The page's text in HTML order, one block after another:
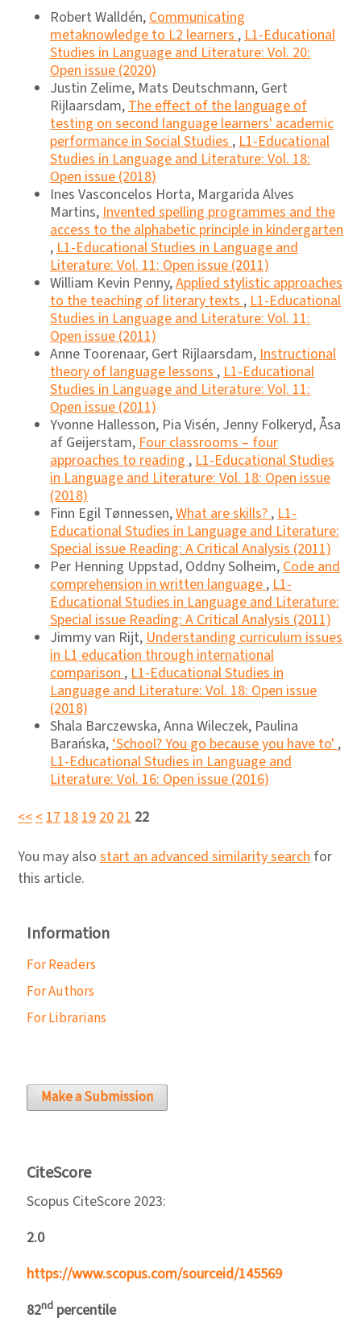
Robert Walldén,Communicating
metaknowledge to L2 learners,L1-Educational
Studies in Language and Literature: Vol. 20:
Open issue (2020)
Justin Zelime, Mats Deutschmann, Gert
Rijlaarsdam,The effect of the language of
testing on second language learners' academic
performance in Social Studies,L1-Educational
Studies in Language and Literature: Vol. 18:
Open issue (2018)
Ines Vasconcelos Horta, Margarida Alves
Martins,Invented spelling programmes and the
access to the alphabetic principle in kindergarten
,L1-Educational Studies in Language and
Literature: Vol. 11: Open issue (2011)
William Kevin Penny,Applied stylistic approaches
to the teaching of literary texts,L1-Educational
Studies in Language and Literature: Vol. 11:
Open issue (2011)
Anne Toorenaar, Gert Rijlaarsdam,Instructional
theory of language lessons,L1-Educational
Studies in Language and Literature: Vol. 11:
Open issue (2011)
Yvonne Hallesson, Pia Visén, Jenny Folkeryd, Åsa
af Geijerstam,Four classrooms – four
approaches to reading,L1-Educational Studies
in Language and Literature: Vol. 18: Open issue
(2018)
Finn Egil Tønnessen,What are skills?,L1-
Educational Studies in Language and Literature:
Special issue Reading: A Critical Analysis (2011)
Per Henning Uppstad, Oddny Solheim,Code and
comprehension in written language,L1-
Educational Studies in Language and Literature:
Special issue Reading: A Critical Analysis (2011)
Jimmy van Rijt,Understanding curriculum issues
in L1 education through international
comparison,L1-Educational Studies in
Language and Literature: Vol. 18: Open issue
(2018)
Shala Barczewska, Anna Wileczek, Paulina
Barańska,‘School? You go because you have to',
L1-Educational Studies in Language and
Literature: Vol. 16: Open issue (2016)
<<<1718192021 22
You may also start an advanced similarity search for
this article.
Information
For Readers
For Authors
For Librarians
Make a Submission
CiteScore
Scopus CiteScore 2023:
2.0
https://www.scopus.com/sourceid/145569
82nd percentile